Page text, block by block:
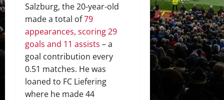
Salzburg, the 20-year-old
made a total of79
appearances, scoring 29
goals and 11 assists – a
goal contribution every
0.51 matches. He was
loaned to FC Liefering
where he made 44